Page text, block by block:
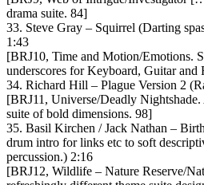
drama suite. 84]
33. Steve Gray – Squirrel (Darting
1:43
[BRJ10, Time and Motion/Emotions.
underscores for Keyboard, Guitar and
34. Richard Hill – Plague Version 2
[BRJ11, Universe/Deadly
suite of bold dimensions. 98]
35. Basil Kirchen / Jack Nathan –
drum intro for links etc to soft
percussion.) 2:16
[BRJ12, Wildlife – Nature Reserve/